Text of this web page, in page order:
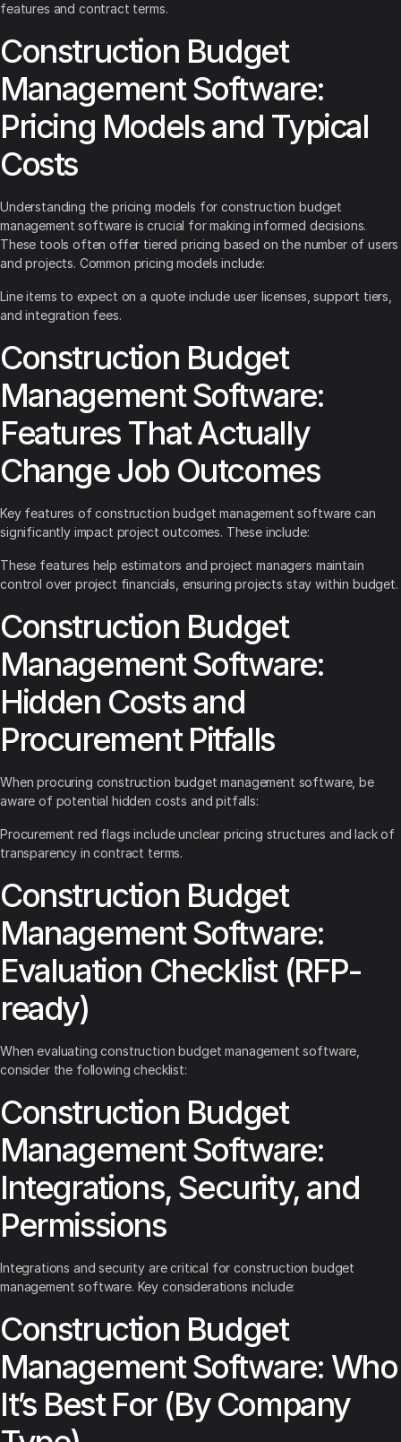
features and contract terms.
Construction Budget
Management Software:
Pricing Models and Typical
Costs
Understanding the pricing models for construction budget
management software is crucial for making informed decisions.
These tools often offer tiered pricing based on the number of users
and projects. Common pricing models include:
Line items to expect on a quote include user licenses, support tiers,
and integration fees.
Construction Budget
Management Software:
Features That Actually
Change Job Outcomes
Key features of construction budget management software can
significantly impact project outcomes. These include:
These features help estimators and project managers maintain
control over project financials, ensuring projects stay within budget.
Construction Budget
Management Software:
Hidden Costs and
Procurement Pitfalls
When procuring construction budget management software, be
aware of potential hidden costs and pitfalls:
Procurement red flags include unclear pricing structures and lack of
transparency in contract terms.
Construction Budget
Management Software:
Evaluation Checklist (RFP-
ready)
When evaluating construction budget management software,
consider the following checklist:
Construction Budget
Management Software:
Integrations, Security, and
Permissions
Integrations and security are critical for construction budget
management software. Key considerations include:
Construction Budget
Management Software: Who
It’s Best For (By Company